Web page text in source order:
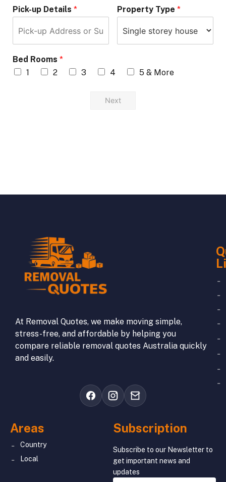
Pick-up Details * Property Type *
Bed Rooms *
1
2 3 4 5 & More
Next
At Removal Quotes, we make moving simple,
stress-free, and affordable by helping you
compare reliable removal quotes Australia quickly
and easily.
Areas
Country
Local
Subscription
Subscribe to our Newsletter to
get important news and
updates